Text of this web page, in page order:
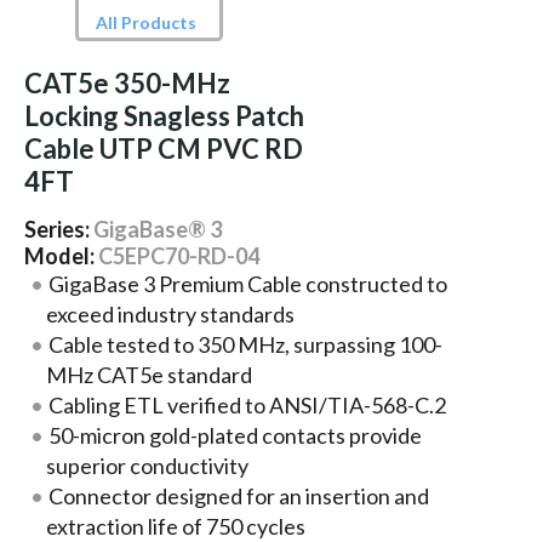
All Products
CAT5e 350-MHz
Locking Snagless Patch
Cable UTP CM PVC RD
4FT
Series:GigaBase® 3
Model:C5EPC70-RD-04
GigaBase 3 Premium Cable constructed to
exceed industry standards
Cable tested to 350 MHz, surpassing 100-
MHz CAT5e standard
Cabling ETL verified to ANSI/TIA-568-C.2
50-micron gold-plated contacts provide
superior conductivity
Connector designed for an insertion and
extraction life of 750 cycles